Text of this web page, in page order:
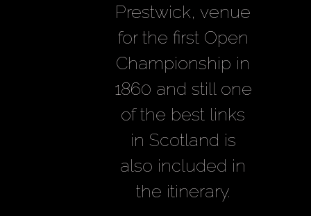
Prestwick, venue
for the first Open
Championship in
1860 and still one
of the best links
in Scotland is
also included in
the itinerary.